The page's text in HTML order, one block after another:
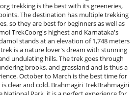
trekking is the best with its greeneries,
The destination has multiple trekking
so they are best for beginners as well as
TrekCoorg's highest and Karnataka's
stands at an elevation of 1,748 meters
is a nature lover's dream with stunning
undulating hills. The trek goes through
brooks, and grassland and is thus a
October to March is the best time for
clear and cold. Brahmagiri TrekBrahmagiri